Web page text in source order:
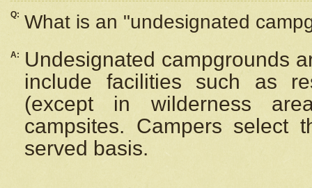
Q: What is an "undesignated
A:
Undesignated campgrounds
include facilities such as
(except in wilderness
campsites. Campers select
served basis.